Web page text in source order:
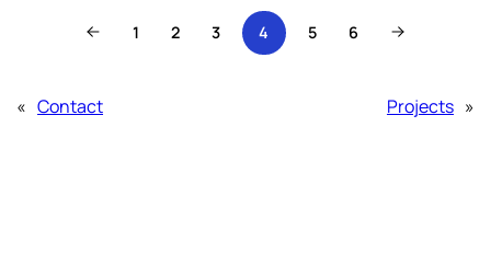
1 2 3 4 5 6
« Contact Projects »